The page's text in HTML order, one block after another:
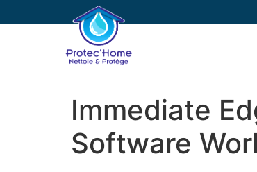
Immediate
Software